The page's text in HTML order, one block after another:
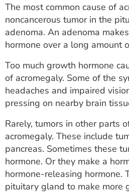
The most common cause of
noncancerous tumor in the
adenoma. An adenoma
hormone over a long amount
Too much growth hormone
of acromegaly. Some of the
headaches and impaired
pressing on nearby brain
Rarely, tumors in other parts
acromegaly. These include
pancreas. Sometimes these
hormone. Or they make a
hormone-releasing hormone.
pituitary gland to make more